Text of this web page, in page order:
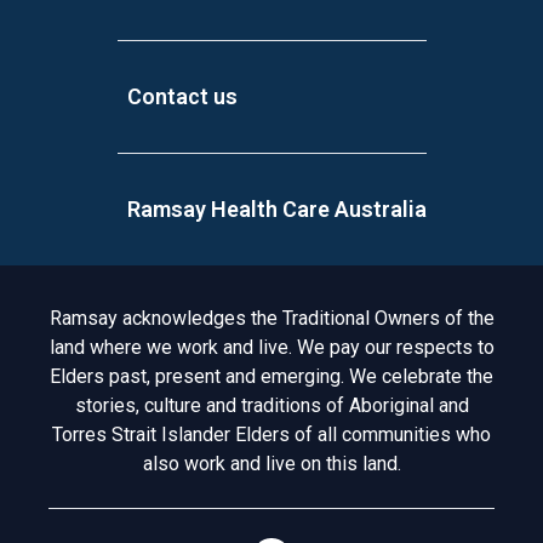
Contact us
Ramsay Health Care Australia
Acknowledgement to Country
Ramsay acknowledges the Traditional Owners of the
land where we work and live. We pay our respects to
Elders past, present and emerging. We celebrate the
stories, culture and traditions of Aboriginal and
Torres Strait Islander Elders of all communities who
also work and live on this land.